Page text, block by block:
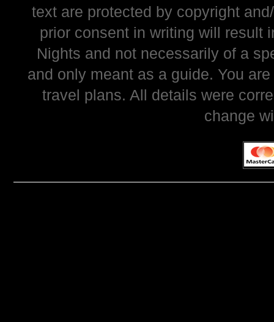
text are protected by copyright
prior consent in writing will result
Nights and not necessarily of a
and only meant as a guide. You
travel plans. All details were
change